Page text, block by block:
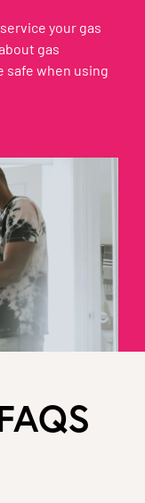
your gas
gas
safe when using